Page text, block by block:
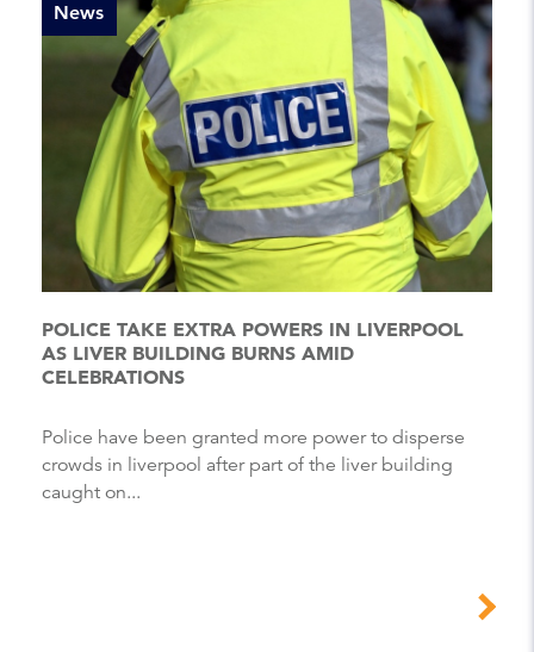
News
POLICE TAKE EXTRA POWERS IN LIVERPOOL
AS LIVER BUILDING BURNS AMID
CELEBRATIONS
Police have been granted more power to disperse
crowds in liverpool after part of the liver building
caught on...